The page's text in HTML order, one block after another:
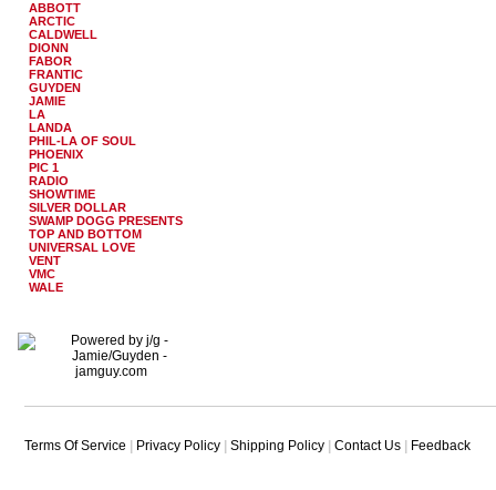
ABBOTT
ARCTIC
CALDWELL
DIONN
FABOR
FRANTIC
GUYDEN
JAMIE
LA
LANDA
PHIL-LA OF SOUL
PHOENIX
PIC 1
RADIO
SHOWTIME
SILVER DOLLAR
SWAMP DOGG PRESENTS
TOP AND BOTTOM
UNIVERSAL LOVE
VENT
VMC
WALE
Terms Of Service Privacy Policy Shipping Policy Contact Us Feedback